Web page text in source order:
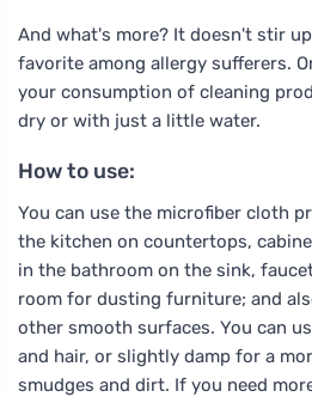
And what's more? It doesn't stir
favorite among allergy sufferers.
your consumption of cleaning
dry or with just a little water.
How to use:
You can use the microfiber cloth
the kitchen on countertops,
in the bathroom on the sink,
room for dusting furniture; and
other smooth surfaces. You can
and hair, or slightly damp for a
smudges and dirt. If you need